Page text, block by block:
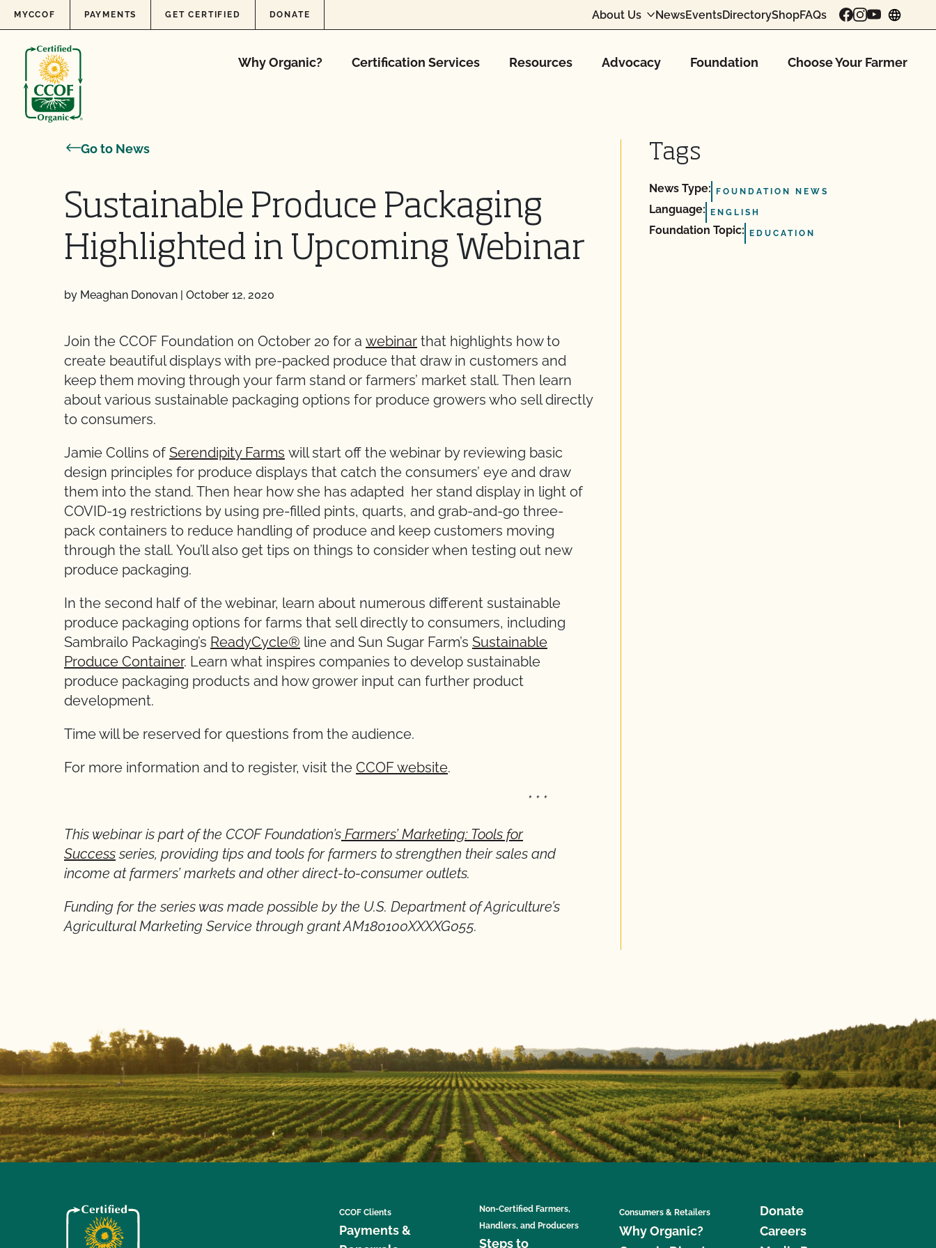
Skip to content
MYCCOF PAYMENTS GET CERTIFIED DONATE About Us NewsEventsDirectoryShopFAQs
Why Organic? Certification Services Resources Advocacy Foundation Choose Your Farmer
Go to News
Sustainable Produce Packaging
Highlighted in Upcoming Webinar
by Meaghan Donovan | October 12, 2020
Join the CCOF Foundation on October 20 for a webinar that highlights how to
create beautiful displays with pre-packed produce that draw in customers and
keep them moving through your farm stand or farmers’ market stall. Then learn
about various sustainable packaging options for produce growers who sell directly
to consumers.
Jamie Collins of Serendipity Farms will start off the webinar by reviewing basic
design principles for produce displays that catch the consumers’ eye and draw
them into the stand. Then hear how she has adapted her stand display in light of
COVID-19 restrictions by using pre-filled pints, quarts, and grab-and-go three-
pack containers to reduce handling of produce and keep customers moving
through the stall. You’ll also get tips on things to consider when testing out new
produce packaging.
In the second half of the webinar, learn about numerous different sustainable
produce packaging options for farms that sell directly to consumers, including
Sambrailo Packaging’s ReadyCycle® line and Sun Sugar Farm’s Sustainable
Produce Container. Learn what inspires companies to develop sustainable
produce packaging products and how grower input can further product
development.
Time will be reserved for questions from the audience.
For more information and to register, visit the CCOF website.
* * *
This webinar is part of the CCOF Foundation’s Farmers’ Marketing: Tools for
Successseries, providing tips and tools for farmers to strengthen their sales and
income at farmers’ markets and other direct-to-consumer outlets.
Funding for the series was made possible by the U.S. Department of Agriculture’s
Agricultural Marketing Service through grant AM180100XXXXG055.
Tags
News Type: FOUNDATION NEWS
Language: ENGLISH
Foundation Topic: EDUCATION
CCOF Clients
Payments &
Non-Certified Farmers,
Handlers, and Producers
Steps to
Consumers & Retailers
Why Organic?
Donate
Careers